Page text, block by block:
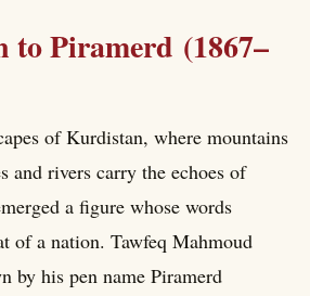
Piramerd (1867–
of Kurdistan, where mountains
and rivers carry the echoes of
a figure whose words
of a nation. Tawfeq Mahmoud
by his pen name Piramerd